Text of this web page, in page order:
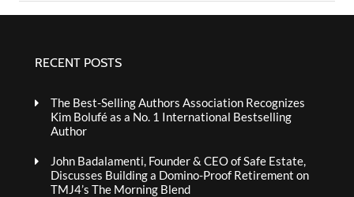
RECENT POSTS
The Best-Selling Authors Association Recognizes
Kim Bolufé as a No. 1 International Bestselling
Author
John Badalamenti, Founder & CEO of Safe Estate,
Discusses Building a Domino-Proof Retirement on
TMJ4’s The Morning Blend